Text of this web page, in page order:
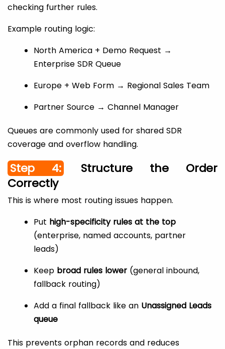
checking further rules.
Example routing logic:
North America + Demo Request →
Enterprise SDR Queue
Europe + Web Form → Regional Sales Team
Partner Source → Channel Manager
Queues are commonly used for shared SDR
coverage and overflow handling.
Step 4:Structure the Order
Correctly
This is where most routing issues happen.
Put high-specificity rules at the top
(enterprise, named accounts, partner
leads)
Keep broad rules lower (general inbound,
fallback routing)
Add a final fallback like an Unassigned Leads
queue
This prevents orphan records and reduces